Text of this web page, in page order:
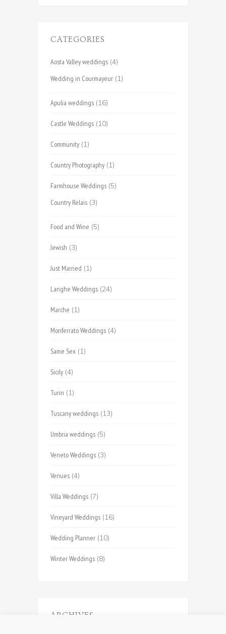
CATEGORIES
Aosta Valley weddings (4)
Wedding in Courmayeur (1)
Apulia weddings (16)
Castle Weddings (10)
Community (1)
Country Photography (1)
Farmhouse Weddings (5)
Country Relais (3)
Food and Wine (5)
Jewish (3)
Just Married (1)
Langhe Weddings (24)
Marche (1)
Monferrato Weddings (4)
Same Sex (1)
Sicily (4)
Turin (1)
Tuscany weddings (13)
Umbria weddings (5)
Veneto Weddings (3)
Venues (4)
Villa Weddings (7)
Vineyard Weddings (16)
Wedding Planner (10)
Winter Weddings (8)
ARCHIVES